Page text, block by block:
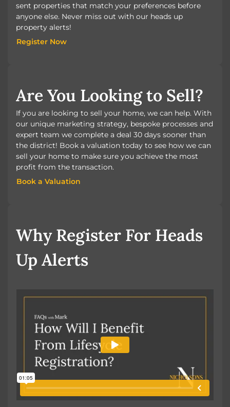
sent properties that match your preferences before
anyone else. Never miss out with our heads up
property alerts!
Register Now
Are You Looking to Sell?
If you are looking to sell your home, we can help. With
our unique marketing strategy, bespoke processes and
expert team we complete a deal 30 days sooner than
the district! Book a valuation today to see how we can
sell your home to make sure you achieve the most
profit from the transaction.
Book a Valuation
Why Register For Heads
Up Alerts